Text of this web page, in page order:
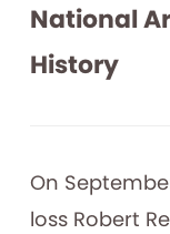
National
History
On
loss Robert